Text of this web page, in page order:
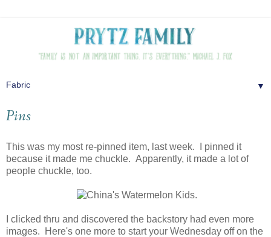
▼
Pins
This was my most re-pinned item, last week. I pinned it
because it made me chuckle. Apparently, it made a lot of
people chuckle, too.
I clicked thru and discovered the backstory had even more
images. Here's one more to start your Wednesday off on the